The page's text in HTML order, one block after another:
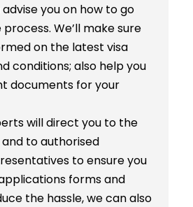
you on how to go
We’ll make sure
on the latest visa
conditions; also help you
documents for your
will direct you to the
to authorised
to ensure you
forms and
the hassle, we can also